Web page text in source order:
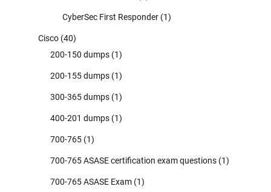
CyberSec First Responder (1)
Cisco (40)
200-150 dumps (1)
200-155 dumps (1)
300-365 dumps (1)
400-201 dumps (1)
700-765 (1)
700-765 ASASE certification exam questions (1)
700-765 ASASE Exam (1)